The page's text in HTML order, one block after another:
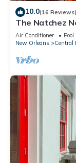
10.0(16 Reviews)
The Natchez
Pool in
Air Conditioner Pool
New Orleans
Central